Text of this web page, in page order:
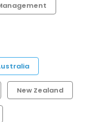
New Zealand